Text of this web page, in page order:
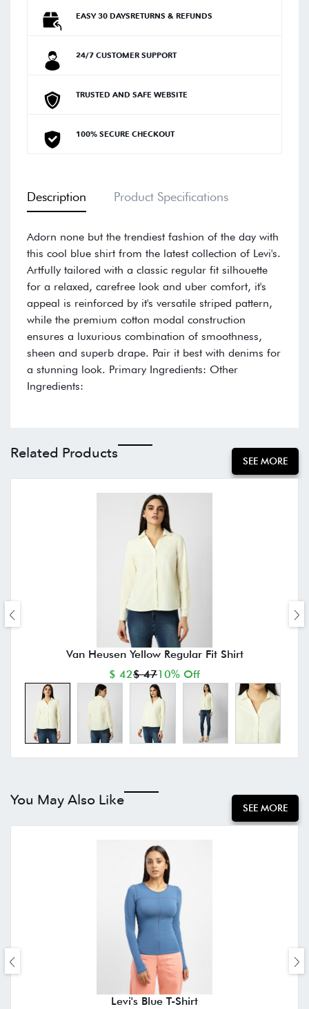
EASY 30 DAYSRETURNS & REFUNDS
24/7 CUSTOMER SUPPORT
TRUSTED AND SAFE WEBSITE
100% SECURE CHECKOUT
Description Product Specifications
Adorn none but the trendiest fashion of the day with
this cool blue shirt from the latest collection of Levi's.
Artfully tailored with a classic regular fit silhouette
for a relaxed, carefree look and uber comfort, it's
appeal is reinforced by it's versatile striped pattern,
while the premium cotton modal construction
ensures a luxurious combination of smoothness,
sheen and superb drape. Pair it best with denims for
a stunning look. Primary Ingredients: Other
Ingredients:
Related Products SEE MORE
Van Heusen Yellow Regular Fit Shirt
$ 42$ 4710% Off
You May Also Like SEE MORE
Levi's Blue T-Shirt